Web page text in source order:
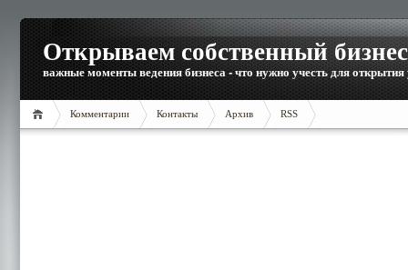
Открываем собственный бизнес
важные моменты ведения бизнеса - что нужно учесть для открытия
Комментарии Контакты Архив RSS